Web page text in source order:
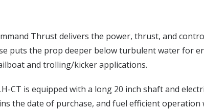
Thrust delivers the power, thrust, and
puts the prop deeper below turbulent water for
and trolling/kicker applications.
CT is equipped with a long 20 inch shaft and
the date of purchase, and fuel efficient